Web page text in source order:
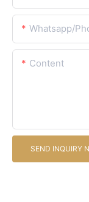
Whatsapp/
Content
SEND INQUIRY